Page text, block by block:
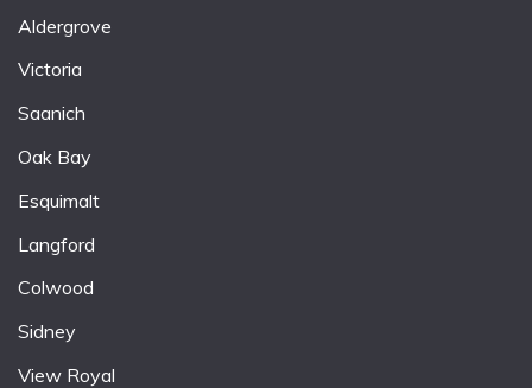
Aldergrove
Victoria
Saanich
Oak Bay
Esquimalt
Langford
Colwood
Sidney
View Royal